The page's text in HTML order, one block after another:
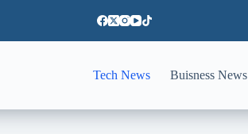
Tech News Buisness News